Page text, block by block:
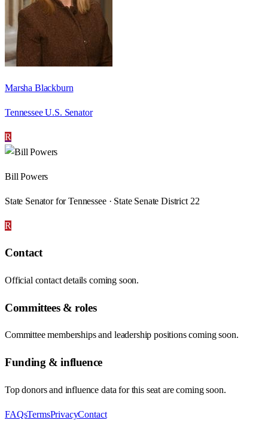
Marsha Blackburn
Tennessee U.S. Senator
R
Bill Powers
State Senator for Tennessee · State Senate District 22
R
Contact
Official contact details coming soon.
Committees & roles
Committee memberships and leadership positions coming soon.
Funding & influence
Top donors and influence data for this seat are coming soon.
FAQsTermsPrivacyContact